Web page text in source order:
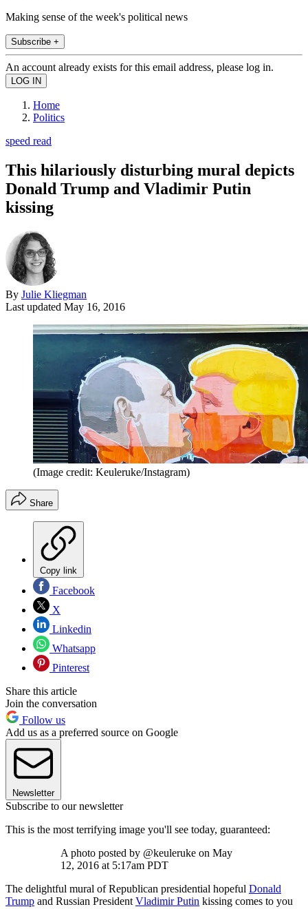
Making sense of the week's political news
Subscribe +
An account already exists for this email address, please log in.
Home
Politics
speed read
This hilariously disturbing mural depicts
Donald Trump and Vladimir Putin
kissing
By Julie Kliegman
Last updated May 16, 2016
(Image credit: Keuleruke/Instagram)
Share
Copy link
Facebook
X
Linkedin
Whatsapp
Pinterest
Share this article
Join the conversation
Follow us
Add us as a preferred source on Google
Newsletter
Subscribe to our newsletter
This is the most terrifying image you'll see today, guaranteed:
A photo posted by @keuleruke on May
12, 2016 at 5:17am PDT
The delightful mural of Republican presidential hopeful Donald
Trump and Russian President Vladimir Putin kissing comes to you